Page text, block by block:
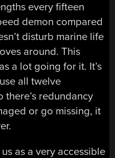
every fifteen
demon compared
disturb marine life
around. This
a lot going for it. It’s
all twelve
there’s redundancy
or go missing, it
us as a very accessible